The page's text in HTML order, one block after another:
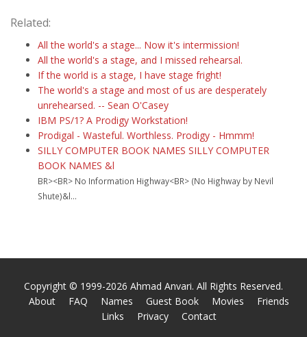
Related:
All the world's a stage... Now it's intermission!
All the world's a stage, and I missed rehearsal.
If the world is a stage, I have stage fright!
The world's a stage and most of us are desperately
unrehearsed. -- Sean O'Casey
IBM PS/1? A Prodigy Workstation!
Prodigal - Wasteful. Worthless. Prodigy - Hmmm!
SILLY COMPUTER BOOK NAMES SILLY COMPUTER
BOOK NAMES &l
BR><BR> No Information Highway<BR> (No Highway by Nevil
Shute)&l...
Copyright © 1999-2026 Ahmad Anvari. All Rights Reserved.
About
FAQ Names Guest Book Movies
Friends
Links
Privacy Contact